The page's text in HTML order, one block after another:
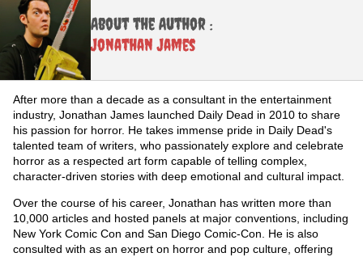
About the Author :
Jonathan James
After more than a decade as a consultant in the entertainment
industry, Jonathan James launched Daily Dead in 2010 to share
his passion for horror. He takes immense pride in Daily Dead's
talented team of writers, who passionately explore and celebrate
horror as a respected art form capable of telling complex,
character-driven stories with deep emotional and cultural impact.
Over the course of his career, Jonathan has written more than
10,000 articles and hosted panels at major conventions, including
New York Comic Con and San Diego Comic-Con. He is also
consulted with as an expert on horror and pop culture, offering